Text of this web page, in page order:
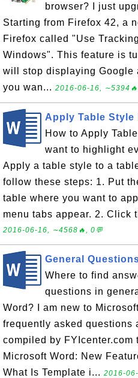
browser? I just
Starting from Firefox 42, a
Firefox called "Use
Windows". This feature is
will stop displaying Google
you wan... 2016-06-16,
Apply Table Style
How to Apply
want to highlight
Apply a table style to a
follow these steps: 1. Put
table where you want to
menu tabs appear. 2. Click
2016-06-16, ∼4568🔥, 0💬
General
Where to find
questions in
Word? I am new to
frequently asked questions
compiled by
Microsoft Word: New
What Is Template i... 2016-